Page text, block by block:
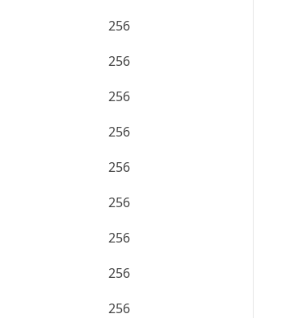
256
256
256
256
256
256
256
256
256